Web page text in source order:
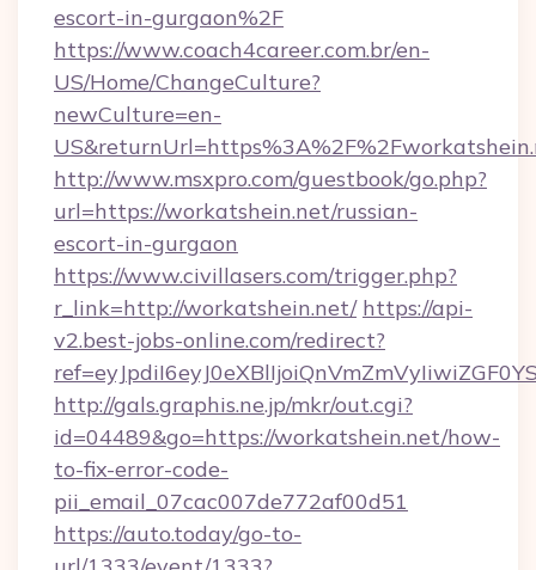
escort-in-gurgaon%2F
https://www.coach4career.com.br/en-
US/Home/ChangeCulture?
newCulture=en-
http://www.msxpro.com/guestbook/go.php?
url=https://workatshein.net/russian-
escort-in-gurgaon
https://www.civillasers.com/trigger.php?
r_link=http://workatshein.net/ https://api-
v2.best-jobs-online.com/redirect?
http://gals.graphis.ne.jp/mkr/out.cgi?
id=04489&go=https://workatshein.net/how-
to-fix-error-code-
pii_email_07cac007de772af00d51
https://auto.today/go-to-